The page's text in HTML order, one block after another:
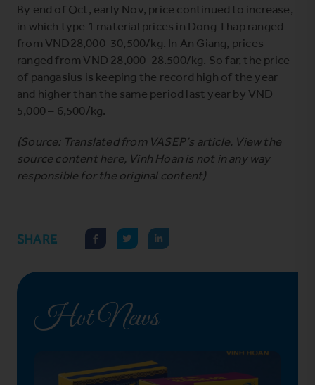
By end of Oct, early Nov, price continued to increase,
in which type 1 material prices in Dong Thap ranged
from VND28,000-30,500/kg. In An Giang, prices
ranged from VND 28,000-28.500/kg. So far, the price
of pangasius is keeping the record high of the year
and higher than the same period last year by VND
5,000 – 6,500/kg.
(Source: Translated from VASEP’s article. View the
source content here, Vinh Hoan is not in any way
responsible for the original content)
SHARE
Hot News